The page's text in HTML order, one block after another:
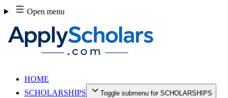
Skip
to
content
Open menu
HOME
SCHOLARSHIPS
Toggle submenu for SCHOLARSHIPS